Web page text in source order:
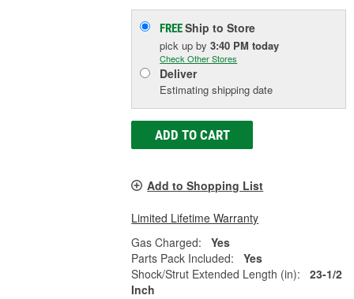
FREEShip to Store
pick upby3:40 PM today
Check Other Stores
Deliver
Estimating shipping date
ADD TO CART
Add to Shopping List
Limited Lifetime Warranty
Gas Charged:
Yes
Parts Pack Included:
Yes
Shock/Strut Extended Length (in):
23-1/2
Inch